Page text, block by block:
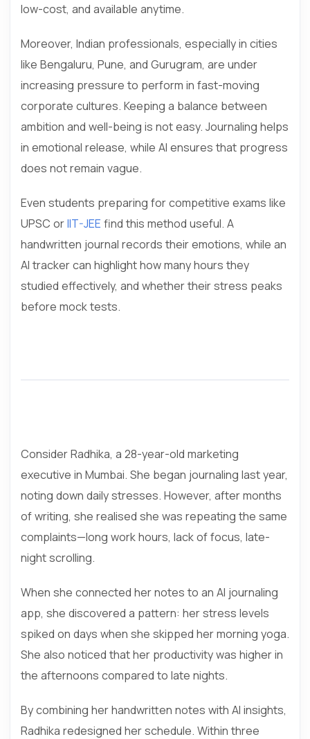
low-cost, and available anytime.
Moreover, Indian professionals, especially in cities
like Bengaluru, Pune, and Gurugram, are under
increasing pressure to perform in fast-moving
corporate cultures. Keeping a balance between
ambition and well-being is not easy. Journaling helps
in emotional release, while AI ensures that progress
does not remain vague.
Even students preparing for competitive exams like
UPSC orIIT-JEE find this method useful. A
handwritten journal records their emotions, while an
AI tracker can highlight how many hours they
studied effectively, and whether their stress peaks
before mock tests.
Consider Radhika, a 28-year-old marketing
executive in Mumbai. She began journaling last year,
noting down daily stresses. However, after months
of writing, she realised she was repeating the same
complaints—long work hours, lack of focus, late-
night scrolling.
When she connected her notes to an AI journaling
app, she discovered a pattern: her stress levels
spiked on days when she skipped her morning yoga.
She also noticed that her productivity was higher in
the afternoons compared to late nights.
By combining her handwritten notes with AI insights,
Radhika redesigned her schedule. Within three